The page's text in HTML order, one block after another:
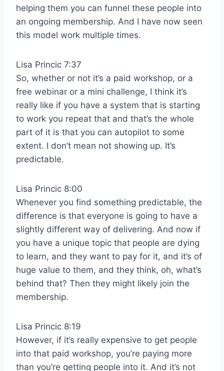
helping them you can funnel these people into
an ongoing membership. And I have now seen
this model work multiple times.
Lisa Princic 7:37
So, whether or not it’s a paid workshop, or a
free webinar or a mini challenge, I think it’s
really like if you have a system that is starting
to work you repeat that and that’s the whole
part of it is that you can autopilot to some
extent. I don’t mean not showing up. It’s
predictable.
Lisa Princic 8:00
Whenever you find something predictable, the
difference is that everyone is going to have a
slightly different way of delivering. And now if
you have a unique topic that people are dying
to learn, and they want to pay for it, and it’s of
huge value to them, and they think, oh, what’s
behind that? Then they might likely join the
membership.
Lisa Princic 8:19
However, if it’s really expensive to get people
into that paid workshop, you’re paying more
than you’re getting people into it. And it’s not